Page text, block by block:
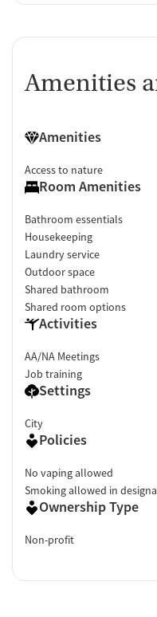
Amenities
Amenities
Access to nature
Room Amenities
Bathroom essentials
Housekeeping
Laundry service
Outdoor space
Shared bathroom
Shared room options
Activities
AA/NA Meetings
Job training
Settings
City
Policies
No vaping allowed
Smoking allowed in
Ownership Type
Non-profit